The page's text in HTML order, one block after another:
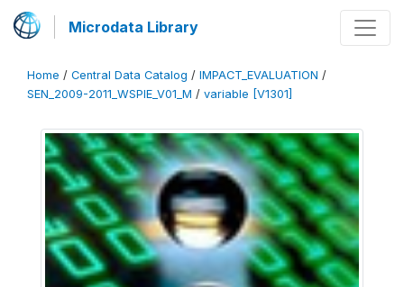
Microdata Library
Home / Central Data Catalog / IMPACT_EVALUATION /
SEN_2009-2011_WSPIE_V01_M / variable [V1301]